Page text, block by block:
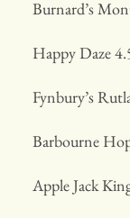
Burnard’s
Happy Daze
Fynbury’s
Barbourne
Apple Jack